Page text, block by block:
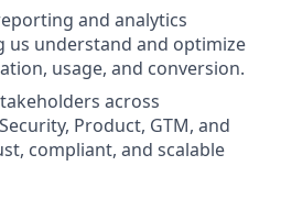
and analytics
us understand and optimize
usage, and conversion.
across
Product, GTM, and
compliant, and scalable